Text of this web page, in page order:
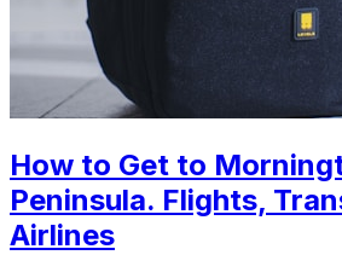
How to Get to
Peninsula. Flights,
Airlines